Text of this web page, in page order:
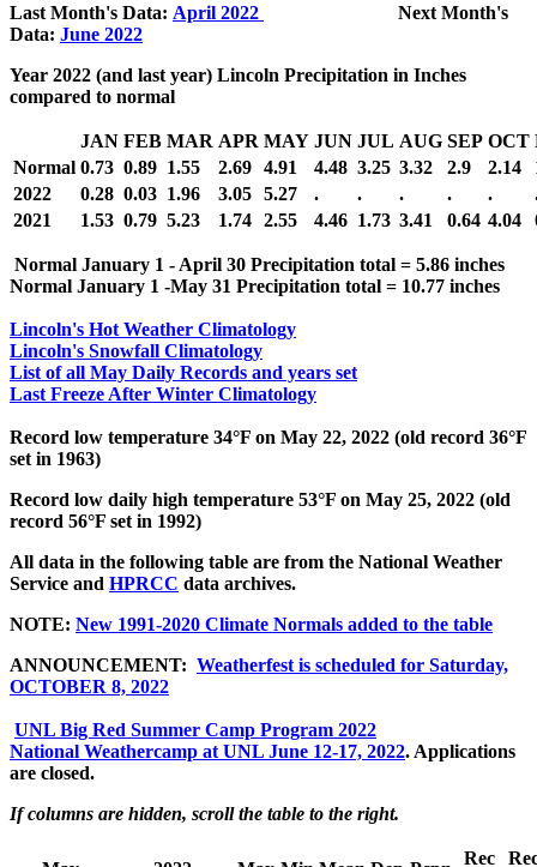
Last Month's Data: April 2022
Next Month's
Data: June 2022
Year 2022 (and last year) Lincoln Precipitation in Inches
compared to normal
JAN FEB MAR APR MAY JUN JUL AUG SEP OCT
Normal 0.73 0.89 1.55 2.69 4.91 4.48 3.25 3.32 2.9 2.14
2022
0.28 0.03 1.96 3.05 5.27 . . . . .
2021
1.53 0.79 5.23 1.74 2.55 4.46 1.73 3.41 0.64 4.04
Normal January 1 - April 30 Precipitation total = 5.86 inches
Normal January 1 -May 31 Precipitation total = 10.77 inches
Lincoln's Hot Weather Climatology
Lincoln's Snowfall Climatology
List of all May Daily Records and years set
Last Freeze After Winter Climatology
Record low temperature 34°F on May 22, 2022 (old record 36°F
set in 1963)
Record low daily high temperature 53°F on May 25, 2022 (old
record 56°F set in 1992)
All data in the following table are from the National Weather
Service and HPRCC data archives.
NOTE: New 1991-2020 Climate Normals added to the table
ANNOUNCEMENT: Weatherfest is scheduled for Saturday,
OCTOBER 8, 2022
UNL Big Red Summer Camp Program 2022
National Weathercamp at UNL June 12-17, 2022. Applications
are closed.
If columns are hidden, scroll the table to the right.
Rec